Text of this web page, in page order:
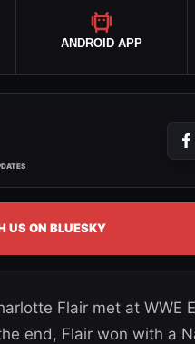
ANDROID APP
US ON BLUESKY
Flair met at WWE
end, Flair won with a